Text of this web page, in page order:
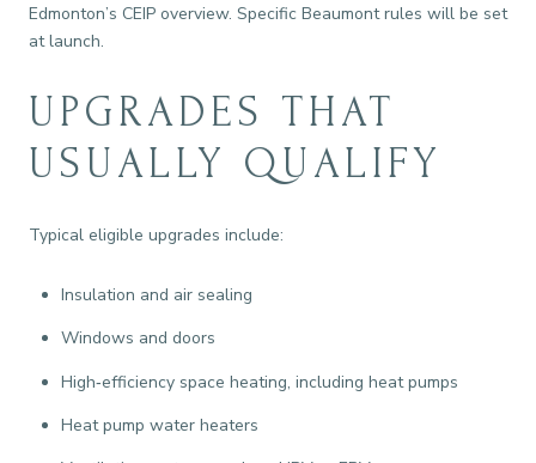
Edmonton’s CEIP overview. Specific Beaumont rules will be set
at launch.
UPGRADES THAT
USUALLY QUALIFY
Typical eligible upgrades include:
Insulation and air sealing
Windows and doors
High‑efficiency space heating, including heat pumps
Heat pump water heaters